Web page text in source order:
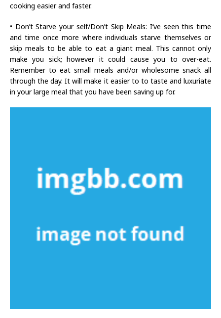
cooking easier and faster.
• Don’t Starve your self/Don’t Skip Meals: I’ve seen this time
and time once more where individuals starve themselves or
skip meals to be able to eat a giant meal. This cannot only
make you sick; however it could cause you to over-eat.
Remember to eat small meals and/or wholesome snack all
through the day. It will make it easier to to taste and luxuriate
in your large meal that you have been saving up for.